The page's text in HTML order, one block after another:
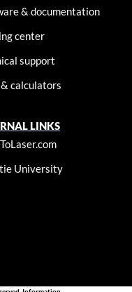
& documentation
center
support
& calculators
LINKS
University